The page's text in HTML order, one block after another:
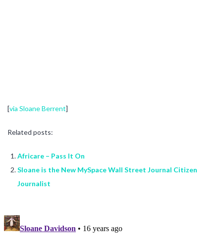
[via Sloane Berrent]
Related posts:
Africare – Pass It On
Sloane is the New MySpace Wall Street Journal Citizen
Journalist